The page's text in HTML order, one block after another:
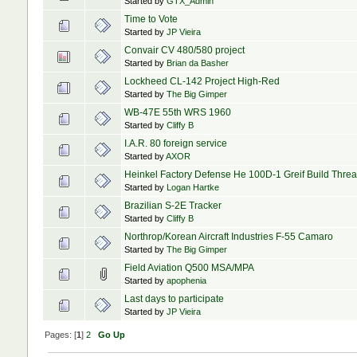
Time to Vote
Started by JP Vieira
Convair CV 480/580 project
Started by Brian da Basher
Lockheed CL-142 Project High-Red
Started by The Big Gimper
WB-47E 55th WRS 1960
Started by Cliffy B
I.A.R. 80 foreign service
Started byAXOR
Heinkel Factory Defense He 100D-1 Greif Build
Started by Logan Hartke
Brazilian S-2E Tracker
Started by Cliffy B
Northrop/Korean Aircraft Industries F-55 Camaro
Started by The Big Gimper
Field Aviation Q500 MSA/MPA
Started by apophenia
Last days to participate
Started by JP Vieira
Pages: [1] 2 Go Up